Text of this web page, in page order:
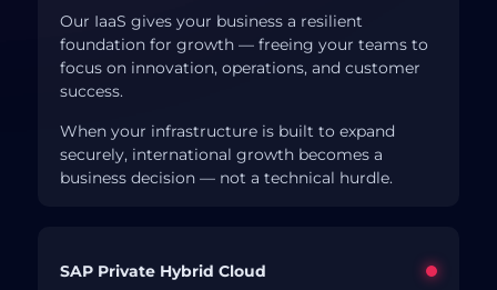
Our IaaS gives your business a resilient
foundation for growth — freeing your teams to
focus on innovation, operations, and customer
success.
When your infrastructure is built to expand
securely, international growth becomes a
business decision — not a technical hurdle.
SAP Private Hybrid Cloud